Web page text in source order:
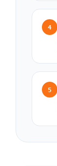
4
5